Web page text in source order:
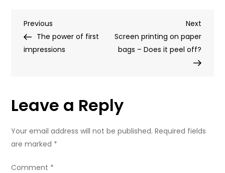
future
Post
navigation
Previous
Post
Previous
The power of first
impressions
Next
Post
Next
Screen printing on paper
bags – Does it peel off?
Leave a Reply
Your email address will not be published. Required fields
are marked *
Comment *